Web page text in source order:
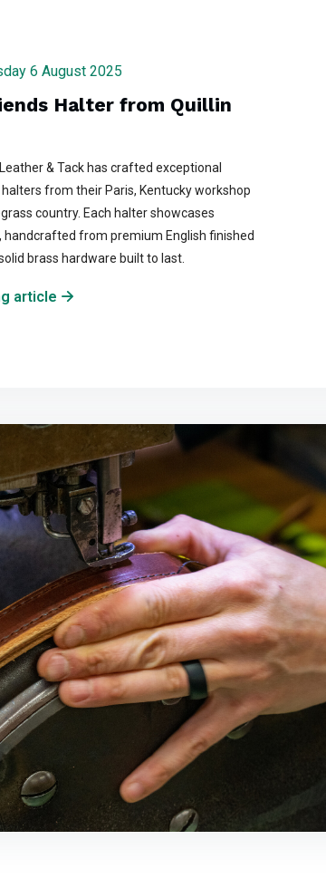
6 August 2025
Halter from Quillin
& Tack has crafted exceptional
from their Paris, Kentucky workshop
country. Each halter showcases
handcrafted from premium English finished
brass hardware built to last.
article